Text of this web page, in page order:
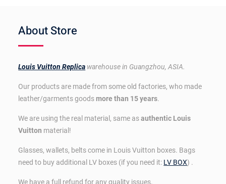
About Store
Louis Vuitton Replica warehouse in Guangzhou, ASIA.
Our products are made from some old factories, who made
leather/garments goodsmore than 15 years.
We are using the real material, same asauthentic Louis
Vuitton material!
Glasses, wallets, belts come in Louis Vuitton boxes. Bags
need to buy additional LV boxes (if you need it: LV BOX) .
We have a full refund for any quality issues.